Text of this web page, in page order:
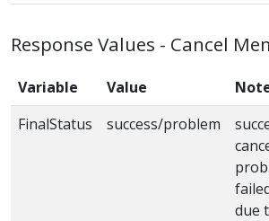
Response Values - Cancel
Variable Value
FinalStatus
success/problem
due